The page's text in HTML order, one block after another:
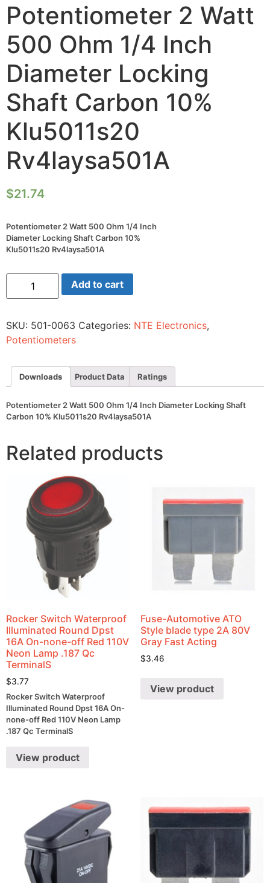
Potentiometer 2 Watt
500 Ohm 1/4 Inch
Diameter Locking
Shaft Carbon 10%
Klu5011s20
Rv4laysa501A
$21.74
Potentiometer 2 Watt 500 Ohm 1/4 Inch
Diameter Locking Shaft Carbon 10%
Klu5011s20 Rv4laysa501A
Potentiometer
Watt
1/4
Inch
Diameter
Shaft
Carbon
10%
Rv4laysa501A
quantity
Add to cart
SKU: 501-0063 Categories: NTE Electronics,
Potentiometers
Downloads Product Data Ratings
Potentiometer 2 Watt 500 Ohm 1/4 Inch Diameter Locking Shaft
Carbon 10% Klu5011s20 Rv4laysa501A
Related products
Rocker Switch Waterproof
Illuminated Round Dpst
16A On-none-off Red 110V
Neon Lamp .187 Qc
TerminalS
$3.77
Rocker Switch Waterproof
Illuminated Round Dpst 16A On-
none-off Red 110V Neon Lamp
.187 Qc TerminalS
View product
Fuse-Automotive ATO
Style blade type 2A 80V
Gray Fast Acting
$3.46
View product